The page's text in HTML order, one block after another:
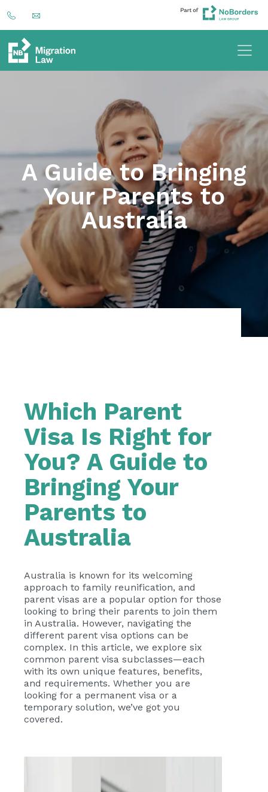
A Guide to Bringing
Your Parents to
Australia
Which Parent
Visa Is Right for
You? A Guide to
Bringing Your
Parents to
Australia
Australia is known for its welcoming
approach to family reunification, and
parent visas are a popular option for those
looking to bring their parents to join them
in Australia. However, navigating the
different parent visa options can be
complex. In this article, we explore six
common parent visa subclasses—each
with its own unique features, benefits,
and requirements. Whether you are
looking for a permanent visa or a
temporary solution, we’ve got you
covered.